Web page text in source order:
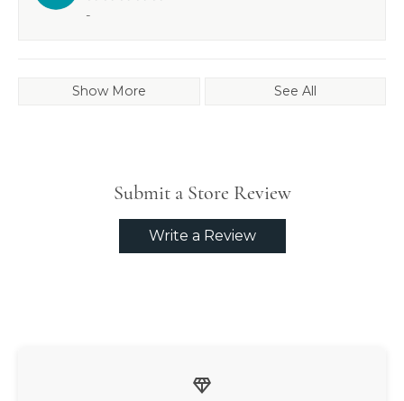
-
Show More See All
Submit a Store Review
Write a Review